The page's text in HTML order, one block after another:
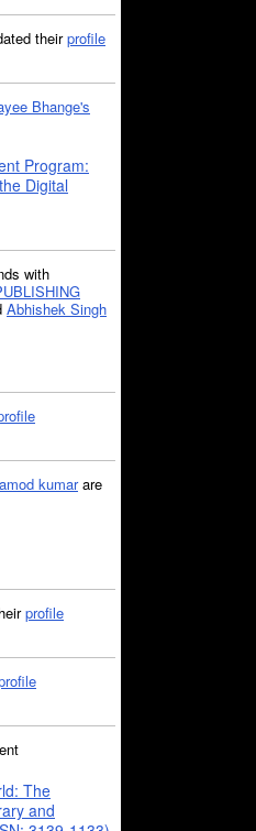
theirprofile
Bhange's
Program:
Digital
with
Abhishek Singh
kumarare
profile
The
and